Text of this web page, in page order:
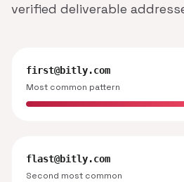
verified deliverable
first@bitly.com
Most common pattern
flast@bitly.com
Second most common